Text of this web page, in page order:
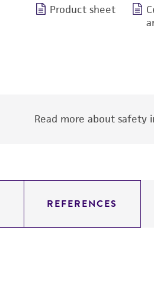
Product sheet
Read more about
REFERENCES